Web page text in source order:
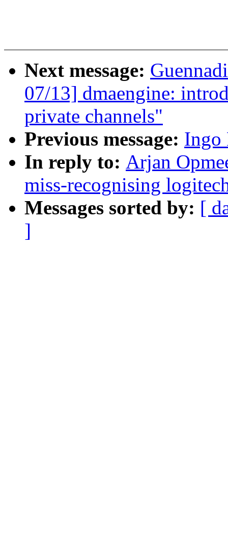
Next message:
07/13] dmaengine:
private channels"
Previous message: Ingo
In reply to: Arjan
miss-recognising
Messages sorted by: [
]